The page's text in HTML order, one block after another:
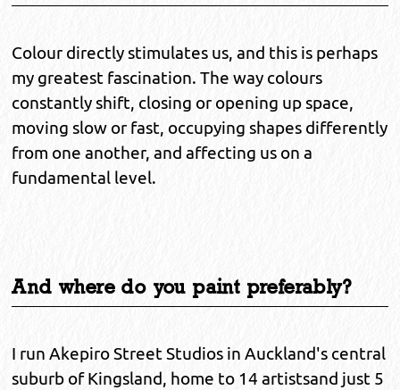
Colour directly stimulates us, and this is perhaps
my greatest fascination. The way colours
constantly shift, closing or opening up space,
moving slow or fast, occupying shapes differently
from one another, and affecting us on a
fundamental level.
And where do you paint preferably?
I run Akepiro Street Studios in Auckland's central
suburb of Kingsland, home to 14 artistsand just 5